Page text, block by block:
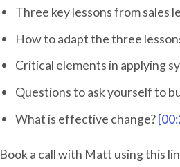
Three key lessons from sales
How to adapt the three
Critical elements in applying
Questions to ask yourself to
What is effective change?
Book a call with Matt using this